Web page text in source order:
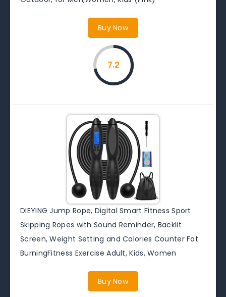
Buy Now
7.2
DIEYING Jump Rope, Digital Smart Fitness Sport
Skipping Ropes with Sound Reminder, Backlit
Screen, Weight Setting and Calories Counter Fat
BurningFitness Exercise Adult, Kids, Women
Buy Now